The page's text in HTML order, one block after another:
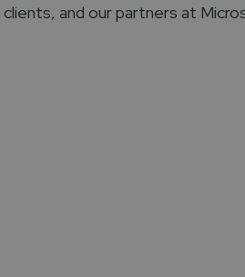
and our partners at